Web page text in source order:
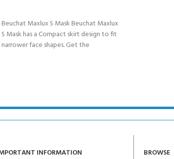
Beuchat Maxlux S Mask Beuchat Maxlux
S Mask has a Compact skirt design to fit
narrower face shapes. Get the
INFORMATION
BROWSE